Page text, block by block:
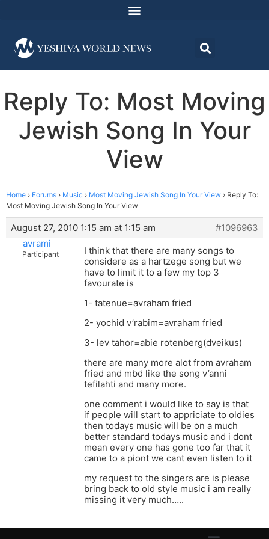
Reply To: Most Moving
Jewish Song In Your
View
Home › Forums › Music › Most Moving Jewish Song In Your View › Reply To:
Most Moving Jewish Song In Your View
August 27, 2010 1:15 am at 1:15 am
#1096963
avrami
Participant
I think that there are many songs to
considere as a hartzege song but we
have to limit it to a few my top 3
favourate is
1- tatenue=avraham fried
2- yochid v’rabim=avraham fried
3- lev tahor=abie rotenberg(dveikus)
there are many more alot from avraham
fried and mbd like the song v’anni
tefilahti and many more.
one comment i would like to say is that
if people will start to appriciate to oldies
then todays music will be on a much
better standard todays music and i dont
mean every one has gone too far that it
came to a piont we cant even listen to it
my request to the singers are is please
bring back to old style music i am really
missing it very much…..